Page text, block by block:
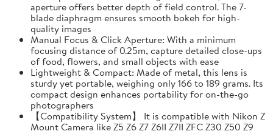
aperture offers better depth of field control. The 7-
blade diaphragm ensures smooth bokeh for high-
quality images
Manual Focus & Click Aperture: With a minimum
focusing distance of 0.25m, capture detailed close-ups
of food, flowers, and small objects with ease
Lightweight & Compact: Made of metal, this lens is
sturdy yet portable, weighing only 166 to 189 grams. Its
compact design enhances portability for on-the-go
photographers
【Compatibility System】 It is compatible with Nikon Z
Mount Camera like Z5 Z6 Z7 Z6II Z7II ZFC Z30 Z50 Z9